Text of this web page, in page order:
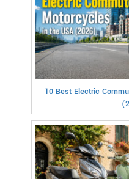
10 Best Electric